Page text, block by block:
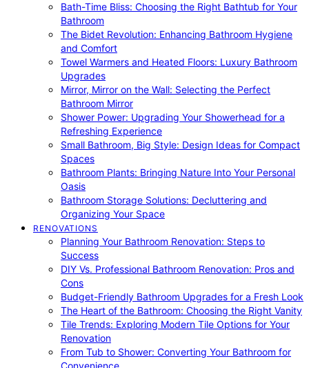
Bath-Time Bliss: Choosing the Right Bathtub for Your
Bathroom
The Bidet Revolution: Enhancing Bathroom Hygiene
and Comfort
Towel Warmers and Heated Floors: Luxury Bathroom
Upgrades
Mirror, Mirror on the Wall: Selecting the Perfect
Bathroom Mirror
Shower Power: Upgrading Your Showerhead for a
Refreshing Experience
Small Bathroom, Big Style: Design Ideas for Compact
Spaces
Bathroom Plants: Bringing Nature Into Your Personal
Oasis
Bathroom Storage Solutions: Decluttering and
Organizing Your Space
RENOVATIONS
Planning Your Bathroom Renovation: Steps to
Success
DIY Vs. Professional Bathroom Renovation: Pros and
Cons
Budget-Friendly Bathroom Upgrades for a Fresh Look
The Heart of the Bathroom: Choosing the Right Vanity
Tile Trends: Exploring Modern Tile Options for Your
Renovation
From Tub to Shower: Converting Your Bathroom for
Convenience